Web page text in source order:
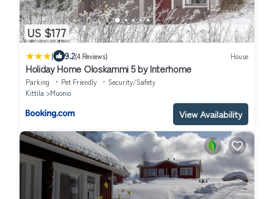
US $177
| 9.2(4 Reviews) House
Holiday Home Oloskammi 5 by Interhome
Parking Pet Friendly
Security/Safety
Kittila
Muonio
View Availability